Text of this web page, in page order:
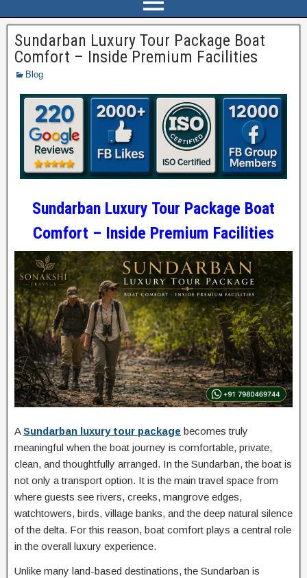
Sundarban Luxury Tour Package Boat
Comfort – Inside Premium Facilities
Blog
Sundarban Luxury Tour Package Boat
Comfort – Inside Premium Facilities
ASundarban luxury tour package becomes truly
meaningful when the boat journey is comfortable, private,
clean, and thoughtfully arranged. In the Sundarban, the boat is
not only a transport option. It is the main travel space from
where guests see rivers, creeks, mangrove edges,
watchtowers, birds, village banks, and the deep natural silence
of the delta. For this reason, boat comfort plays a central role
in the overall luxury experience.
Unlike many land-based destinations, the Sundarban is